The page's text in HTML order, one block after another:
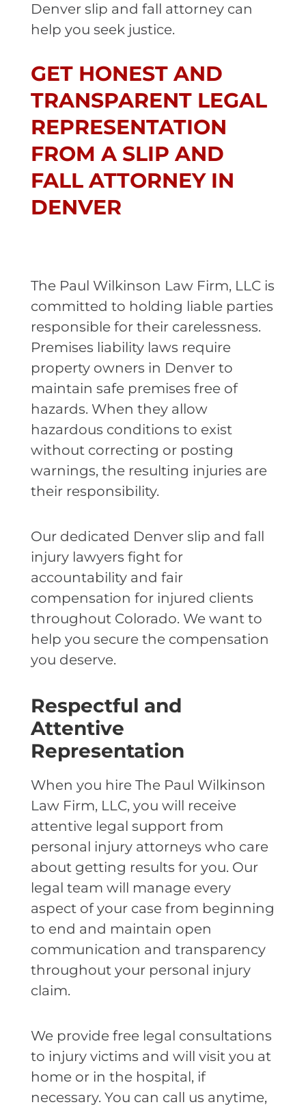
Denver slip and fall attorney can
help you seek justice.
GET HONEST AND
TRANSPARENT LEGAL
REPRESENTATION
FROM A SLIP AND
FALL ATTORNEY IN
DENVER
The Paul Wilkinson Law Firm, LLC is
committed to holding liable parties
responsible for their carelessness.
Premises liability laws require
property owners in Denver to
maintain safe premises free of
hazards. When they allow
hazardous conditions to exist
without correcting or posting
warnings, the resulting injuries are
their responsibility.
Our dedicated Denver slip and fall
injury lawyers fight for
accountability and fair
compensation for injured clients
throughout Colorado. We want to
help you secure the compensation
you deserve.
Respectful and
Attentive
Representation
When you hire The Paul Wilkinson
Law Firm, LLC, you will receive
attentive legal support from
personal injury attorneys who care
about getting results for you. Our
legal team will manage every
aspect of your case from beginning
to end and maintain open
communication and transparency
throughout your personal injury
claim.
We provide free legal consultations
to injury victims and will visit you at
home or in the hospital, if
necessary. You can call us anytime,